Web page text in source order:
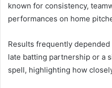
known for consistency,
performances on home
Results frequently
late batting partnership or a
spell, highlighting how